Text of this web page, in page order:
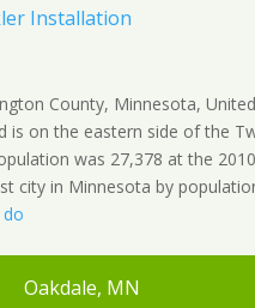
Installation
County, Minnesota,
is on the eastern side of the
was 27,378 at the
city in Minnesota by
Oakdale, MN